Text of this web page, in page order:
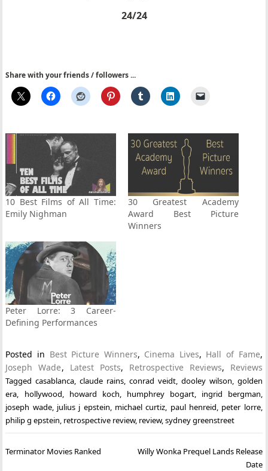
24/24
Share with your friends / followers ...
10 Best Films of All Time:
Emily Nighman
30 Greatest Academy
Award Best Picture
Winners
Peter Lorre: 3 Career-
Defining Performances
Posted in Best Picture Winners, Cinema Lives, Hall of Fame,
Joseph Wade, Latest Posts, Retrospective Reviews, Reviews
Taggedcasablanca,claude rains,conrad veidt, dooley wilson, golden
era, hollywood, howard koch, humphrey bogart, ingrid bergman,
joseph wade, julius j epstein, michael curtiz, paul henreid, peter lorre,
philip g epstein, retrospective review, review,sydney greenstreet
Post
Terminator Movies Ranked
Willy Wonka Prequel Lands Release
Date